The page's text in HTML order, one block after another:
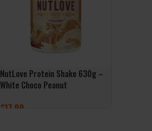
NutLove Protein Shake 630g –
White Choco Peanut
£17.99